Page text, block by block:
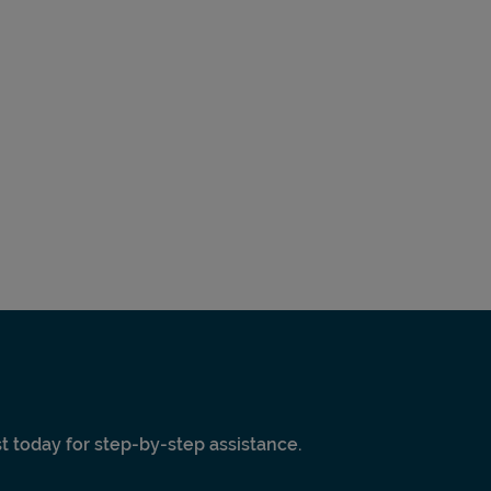
today for step-by-step assistance.